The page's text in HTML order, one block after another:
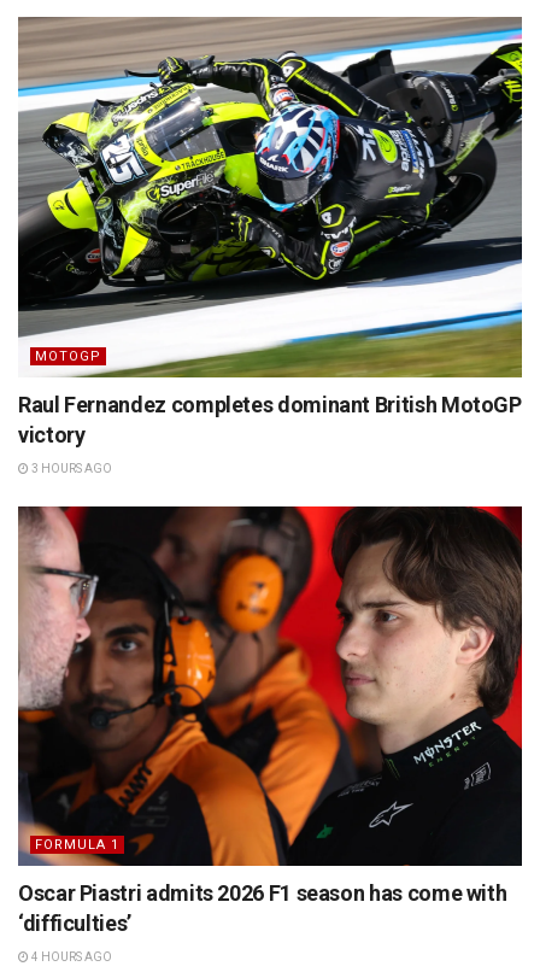
MOTOGP
Raul Fernandez completes dominant British MotoGP
victory
3 HOURS AGO
FORMULA 1
Oscar Piastri admits 2026 F1 season has come with
‘difficulties’
4 HOURS AGO